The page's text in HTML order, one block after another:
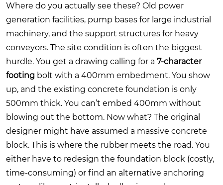
Where do you actually see these? Old power
generation facilities, pump bases for large industrial
machinery, and the support structures for heavy
conveyors. The site condition is often the biggest
hurdle. You get a drawing calling for a 7-character
footing bolt with a 400mm embedment. You show
up, and the existing concrete foundation is only
500mm thick. You can’t embed 400mm without
blowing out the bottom. Now what? The original
designer might have assumed a massive concrete
block. This is where the rubber meets the road. You
either have to redesign the foundation block (costly,
time-consuming) or find an alternative anchoring